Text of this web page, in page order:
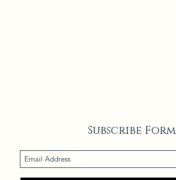
Subscribe Form